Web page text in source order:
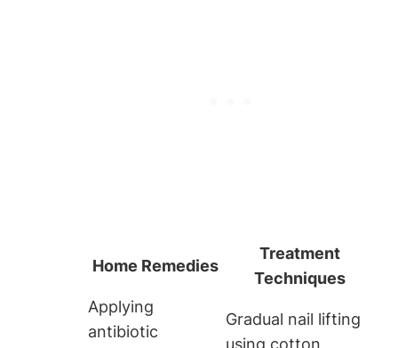
Home Remedies
Treatment
Techniques
Applying
antibiotic
Gradual nail lifting
using cotton